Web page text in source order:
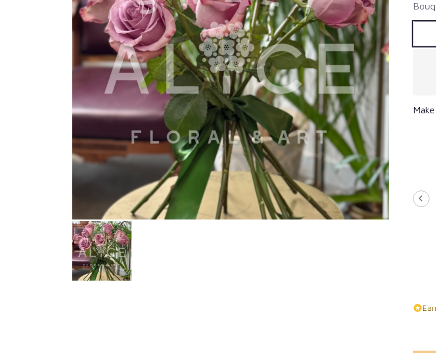
5
stars
this
page